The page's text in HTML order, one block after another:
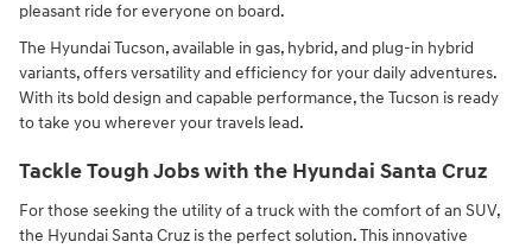
pleasant ride for everyone on board.
The Hyundai Tucson, available in gas, hybrid, and plug-in hybrid
variants, offers versatility and efficiency for your daily adventures.
With its bold design and capable performance, the Tucson is ready
to take you wherever your travels lead.
Tackle Tough Jobs with the Hyundai Santa Cruz
For those seeking the utility of a truck with the comfort of an SUV,
the Hyundai Santa Cruz is the perfect solution. This innovative